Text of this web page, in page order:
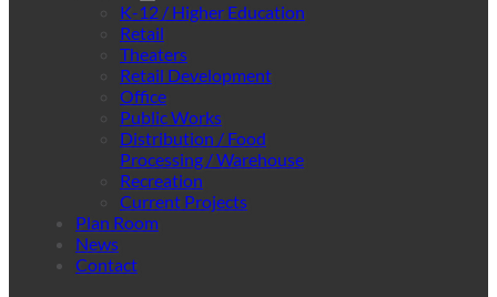
K-12 / Higher Education
Retail
Theaters
Retail Development
Office
Public Works
Distribution / Food
Processing / Warehouse
Recreation
Current Projects
Plan Room
News
Contact